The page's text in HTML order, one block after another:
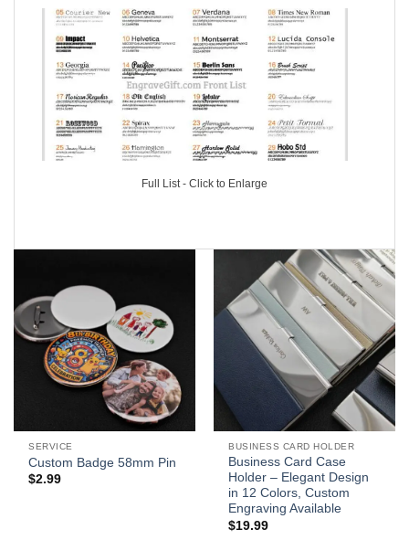
Full List - Click to Enlarge
SERVICE
Custom Badge 58mm Pin
$2.99
BUSINESS CARD HOLDER
Business Card Case
Holder – Elegant Design
in 12 Colors, Custom
Engraving Available
$19.99